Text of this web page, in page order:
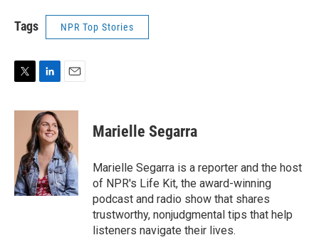
Tags NPR Top Stories
i
n
k
e
d
I
n
a
i
l
Marielle Segarra
Marielle Segarra is a reporter and the host
of NPR's Life Kit, the award-winning
podcast and radio show that shares
trustworthy, nonjudgmental tips that help
listeners navigate their lives.